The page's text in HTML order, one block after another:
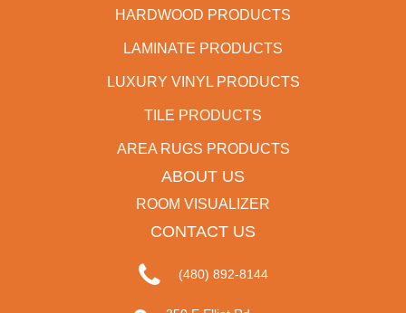
HARDWOOD PRODUCTS
LAMINATE PRODUCTS
LUXURY VINYL PRODUCTS
TILE PRODUCTS
AREA RUGS PRODUCTS
ABOUT US
ROOM VISUALIZER
CONTACT US
(480) 892-8144